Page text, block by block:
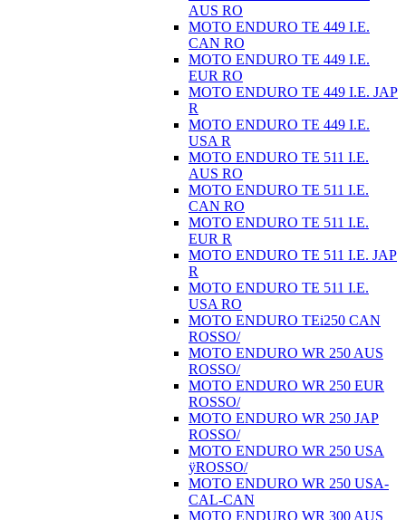
AUS RO
MOTO ENDURO TE 449 I.E.
CAN RO
MOTO ENDURO TE 449 I.E.
EUR RO
MOTO ENDURO TE 449 I.E. JAP
R
MOTO ENDURO TE 449 I.E.
USA R
MOTO ENDURO TE 511 I.E.
AUS RO
MOTO ENDURO TE 511 I.E.
CAN RO
MOTO ENDURO TE 511 I.E.
EUR R
MOTO ENDURO TE 511 I.E. JAP
R
MOTO ENDURO TE 511 I.E.
USA RO
MOTO ENDURO TEi250 CAN
ROSSO/
MOTO ENDURO WR 250 AUS
ROSSO/
MOTO ENDURO WR 250 EUR
ROSSO/
MOTO ENDURO WR 250 JAP
ROSSO/
MOTO ENDURO WR 250 USA
ÿROSSO/
MOTO ENDURO WR 250 USA-
CAL-CAN
MOTO ENDURO WR 300 AUS